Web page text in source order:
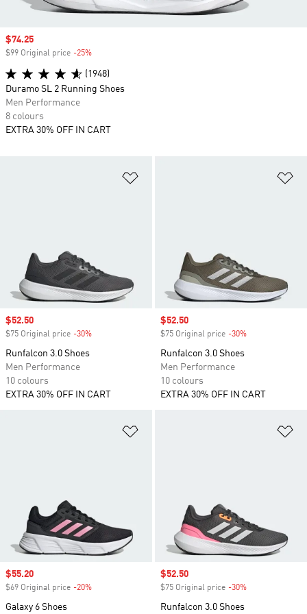
Sale price
$52.50
$75 Original price -30%
Runfalcon 3.0 Shoes
Men Performance
10 colours
EXTRA 30% OFF IN CART
Sale price
$52.50
$75 Original price -30%
Runfalcon 3.0 Shoes
Men Performance
10 colours
EXTRA 30% OFF IN CART
Sale price
$55.20
$69 Original price -20%
Galaxy 6 Shoes
Sale price
$52.50
$75 Original price -30%
Runfalcon 3.0 Shoes
Sale price
$74.25
$99 Original price -25%
(1948)
Duramo SL 2 Running Shoes
Men Performance
8 colours
EXTRA 30% OFF IN CART